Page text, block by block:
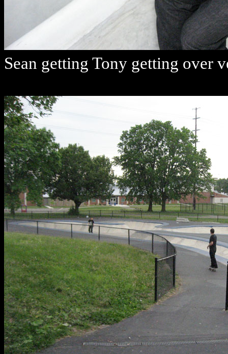
Sean getting Tony getting over